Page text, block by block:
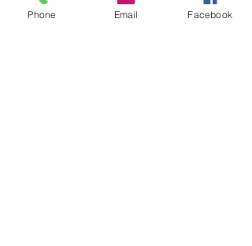
whenever possible.
Phone Email Facebook